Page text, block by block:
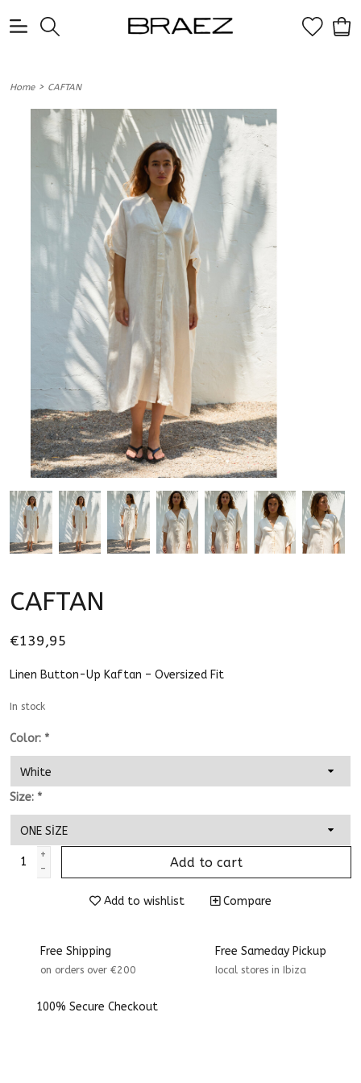
Home> CAFTAN
CAFTAN
€139,95
Linen Button-Up Kaftan – Oversized Fit
In stock
Color: *
Size: *
+
-
Add to cart
Add to wishlist Compare
Free Shipping
on orders over €200
Free Sameday Pickup
Iocal stores in Ibiza
100% Secure Checkout